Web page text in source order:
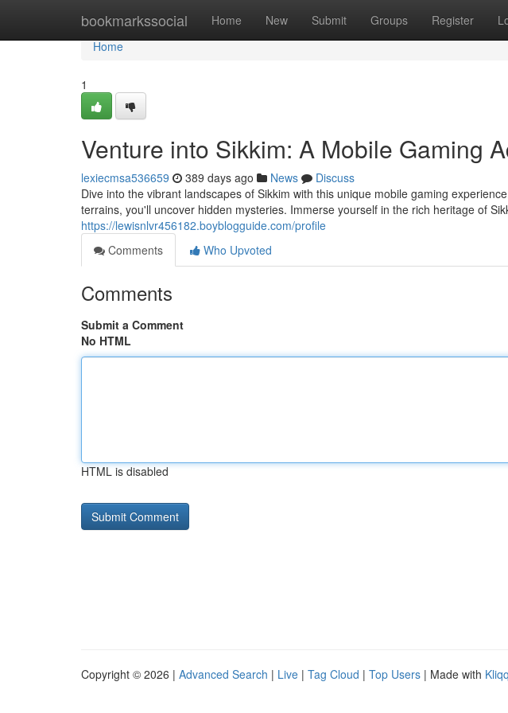
bookmarkssocial Home New Submit Groups Register
Home
Home
1
Venture into Sikkim: A Mobile Gaming
lexiecmsa536659 389 days ago News
Discuss
Dive into the vibrant landscapes of Sikkim with this unique mobile gaming
terrains, you'll uncover hidden mysteries. Immerse yourself in the rich heritage of
https://lewisnlvr456182.boyblogguide.com/profile
Comments
Who Upvoted
Comments
Submit a Comment
No HTML
HTML is disabled
Copyright © 2026 | Advanced Search | Live | Tag Cloud | Top Users | Made with